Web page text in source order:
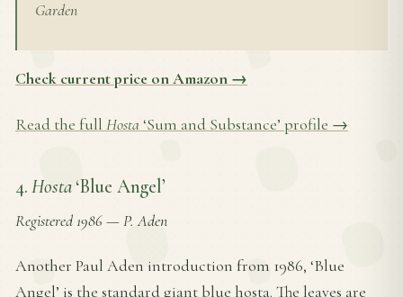
Garden
Check current price on Amazon →
Read the full Hosta ‘Sum and Substance’ profile →
4.Hosta‘Blue Angel’
Registered 1986—P. Aden
Another Paul Aden introduction from 1986, ‘Blue
Angel’ is the standard giant blue hosta. The leaves are